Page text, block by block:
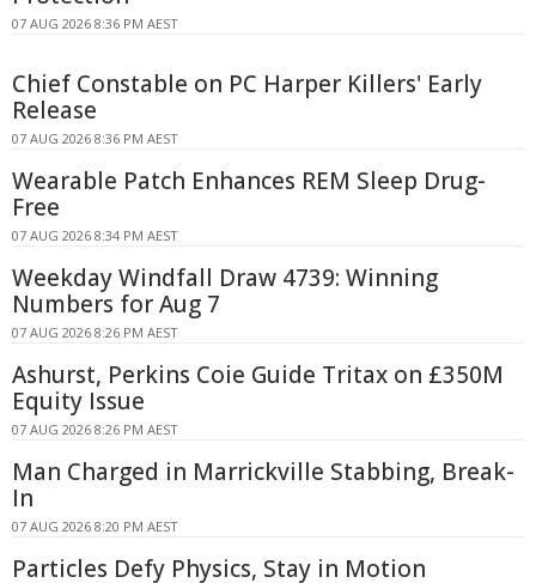
07 AUG 2026 8:36 PM AEST
Chief Constable on PC Harper Killers' Early
Release
07 AUG 2026 8:36 PM AEST
Wearable Patch Enhances REM Sleep Drug-
Free
07 AUG 2026 8:34 PM AEST
Weekday Windfall Draw 4739: Winning
Numbers for Aug 7
07 AUG 2026 8:26 PM AEST
Ashurst, Perkins Coie Guide Tritax on £350M
Equity Issue
07 AUG 2026 8:26 PM AEST
Man Charged in Marrickville Stabbing, Break-
In
07 AUG 2026 8:20 PM AEST
Particles Defy Physics, Stay in Motion